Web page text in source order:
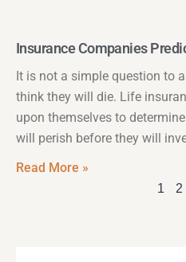
Insurance Companies
It is not a simple question to
think they will die. Life
upon themselves to
will perish before they will
Read More »
1 2